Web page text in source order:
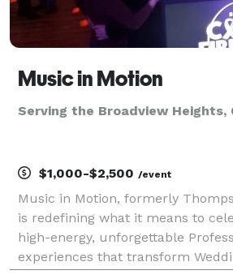
Music in Motion
Serving the Broadview Heights,
$1,000-$2,500 /event
Music in Motion, formerly
is redefining what it means to
high-energy, unforgettable
experiences that transform